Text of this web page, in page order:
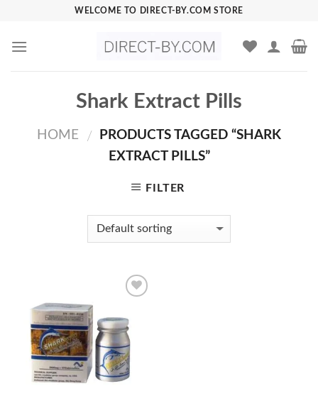
content
WELCOME TO DIRECT-BY.COM STORE
Shark Extract Pills
HOME /
PRODUCTS TAGGED “SHARK
EXTRACT PILLS”
FILTER
Add to
Wishlist